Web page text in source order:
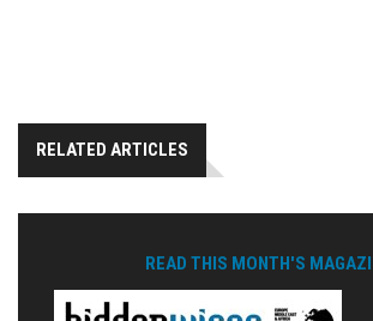
RELATED ARTICLES
READ THIS MONTH'S